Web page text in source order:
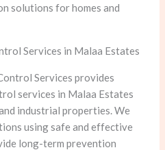
solutions for homes and
Services in Malaa Estates
Services provides
services in Malaa Estates
industrial properties. We
using safe and effective
long-term prevention